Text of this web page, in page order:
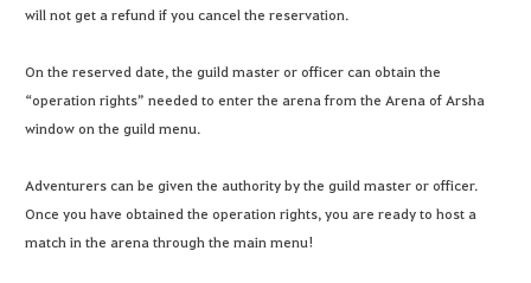
will not get a refund if you cancel the reservation.
On the reserved date, the guild master or officer can obtain the
“operation rights” needed to enter the arena from the Arena of Arsha
window on the guild menu.
Adventurers can be given the authority by the guild master or officer.
Once you have obtained the operation rights, you are ready to host a
match in the arena through the main menu!